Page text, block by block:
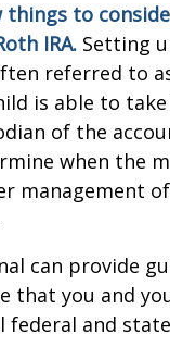
things to
IRA. Setting
referred to
is able to
of the
when the
management
can provide
that you and
federal and